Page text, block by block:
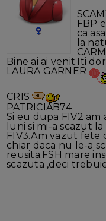
FBP
ca
la
Bine ai ai venit.Iti
LAURA GARNER
CRIS
PATRICIAB74
Si eu dupa FIV2 am
luni si mi-a scazut
FIV3.Am vazut fete
chiar daca nu le-a
reusita.FSH mare
scazuta ,deci